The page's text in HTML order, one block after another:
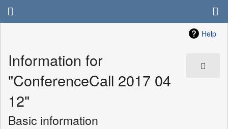
Help
Information for
"ConferenceCall 2017 04
12"
Basic information